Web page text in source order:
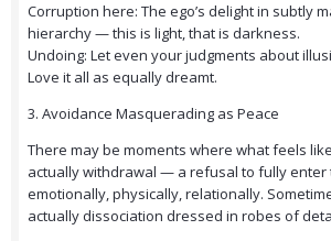
Corruption here: The ego’s delight in subtly
hierarchy — this is light, that is darkness.
Undoing: Let even your judgments about
Love it all as equally dreamt.
3. Avoidance Masquerading as Peace
There may be moments where what feels
actually withdrawal — a refusal to fully enter
emotionally, physically, relationally.
actually dissociation dressed in robes of